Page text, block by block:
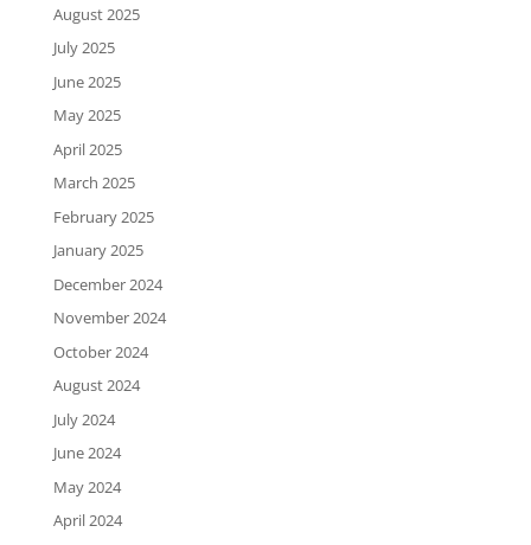
August 2025
July 2025
June 2025
May 2025
April 2025
March 2025
February 2025
January 2025
December 2024
November 2024
October 2024
August 2024
July 2024
June 2024
May 2024
April 2024